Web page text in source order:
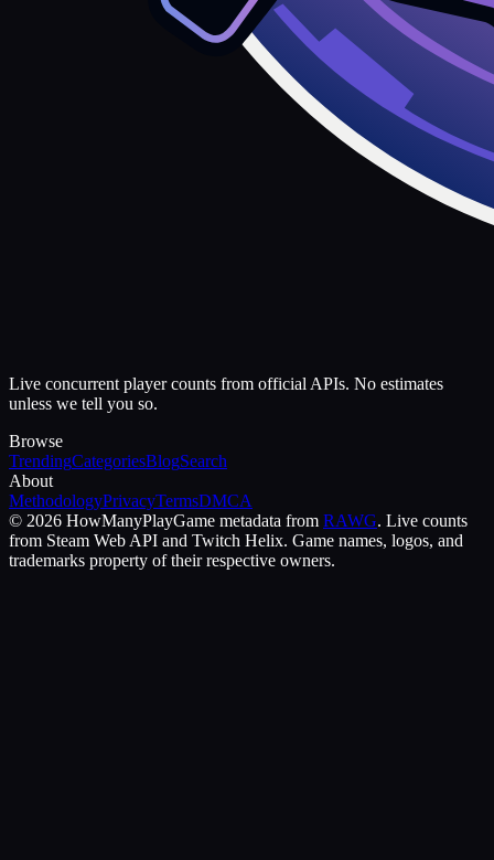
Live concurrent player counts from official APIs. No estimates
unless we tell you so.
Browse
TrendingCategoriesBlogSearch
About
MethodologyPrivacyTermsDMCA
© 2026 HowManyPlayGame metadata from RAWG. Live counts
from Steam Web API and Twitch Helix. Game names, logos, and
trademarks property of their respective owners.